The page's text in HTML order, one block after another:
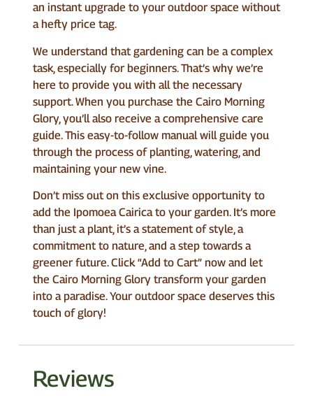
an instant upgrade to your outdoor space without
a hefty price tag.
We understand that gardening can be a complex
task, especially for beginners. That’s why we’re
here to provide you with all the necessary
support. When you purchase the Cairo Morning
Glory, you’ll also receive a comprehensive care
guide. This easy-to-follow manual will guide you
through the process of planting, watering, and
maintaining your new vine.
Don’t miss out on this exclusive opportunity to
add the Ipomoea Cairica to your garden. It’s more
than just a plant, it’s a statement of style, a
commitment to nature, and a step towards a
greener future. Click “Add to Cart” now and let
the Cairo Morning Glory transform your garden
into a paradise. Your outdoor space deserves this
touch of glory!
Reviews